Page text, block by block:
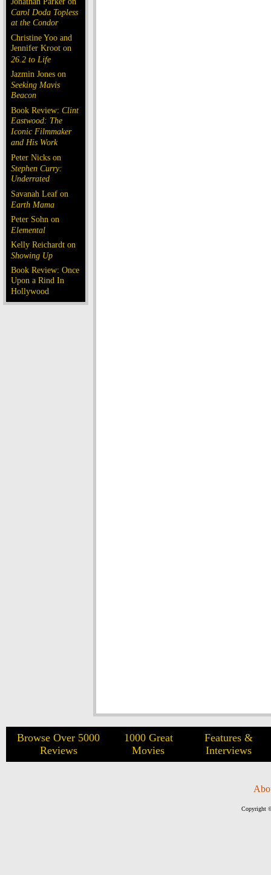
Carol Doda Topless
at the Condor
Christine Yoo and
Jennifer Kroot on
26.2 to Life
Jazmin Jones on
Seeking Mavis
Beacon
Book Review: Clint
Eastwood: The
Iconic Filmmaker
and His Work
Peter Nicks on
Stephen Curry:
Underrated
Savanah Leaf on
Earth Mama
Peter Sohn on
Elemental
Kelly Reichardt on
Showing Up
Book Review: Once
Upon a Rind In
Hollywood
Browse Over 5000
Reviews
1000 Great
Movies
Features &
Interviews
Copyright